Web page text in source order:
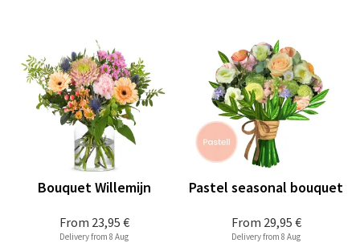
From 23,95 €
Bouquet Willemijn
Delivery from 8 Aug
From 29,95 €
Pastel seasonal bouquet
Delivery from 8 Aug